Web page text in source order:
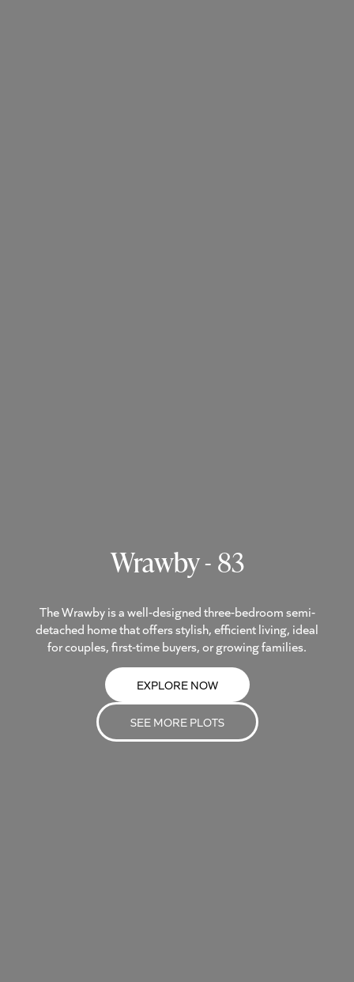
Wrawby - 83
The Wrawby is a well-designed three-bedroom semi-
detached home that offers stylish, efficient living, ideal
for couples, first-time buyers, or growing families.
EXPLORE NOW
SEE MORE PLOTS